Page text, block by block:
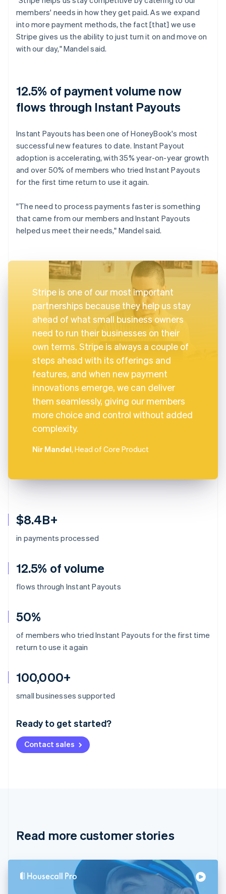
$8.4B+
in payments processed
12.5% of volume
flows through Instant Payouts
50%
of members who tried Instant Payouts for the first time
return to use it again
100,000+
small businesses supported
Ready to get started?
Contact sales
members' needs in how they get paid. As we expand
into more payment methods, the fact [that] we use
Stripe gives us the ability to just turn it on and move on
with our day," Mandel said.
12.5% of payment volume now
flows through Instant Payouts
Instant Payouts has been one of HoneyBook's most
successful new features to date. Instant Payout
adoption is accelerating, with 35% year-on-year growth
and over 50% of members who tried Instant Payouts
for the first time return to use it again.
"The need to process payments faster is something
that came from our members and Instant Payouts
helped us meet their needs," Mandel said.
Stripe is one of our most important
partnerships because they help us stay
ahead of what small business owners
need to run their businesses on their
own terms. Stripe is always a couple of
steps ahead with its offerings and
features, and when new payment
innovations emerge, we can deliver
them seamlessly, giving our members
more choice and control without added
complexity.
Nir Mandel, Head of Core Product
Read more customer stories
Australia
Deutsch English
NederlandsFrançais Deutsch
Brazil
Cyprus
Denmark